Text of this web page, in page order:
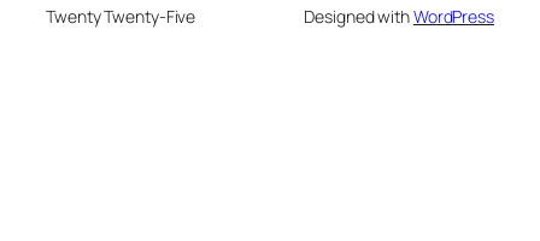
Twenty Twenty-Five Designed withWordPress